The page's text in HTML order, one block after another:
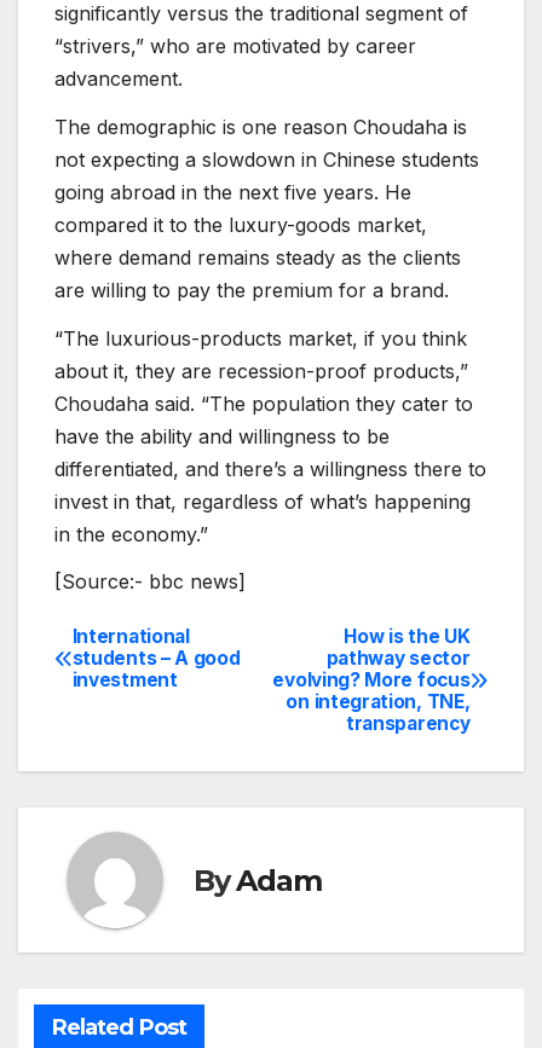
significantly versus the traditional segment of
“strivers,” who are motivated by career
advancement.
The demographic is one reason Choudaha is
not expecting a slowdown in Chinese students
going abroad in the next five years. He
compared it to the luxury-goods market,
where demand remains steady as the clients
are willing to pay the premium for a brand.
“The luxurious-products market, if you think
about it, they are recession-proof products,”
Choudaha said. “The population they cater to
have the ability and willingness to be
differentiated, and there’s a willingness there to
invest in that, regardless of what’s happening
in the economy.”
[Source:- bbc news]
Post
navigation
How is the UK
pathway sector
evolving? More focus
on integration, TNE,
transparency
International
students – A good
investment
ByAdam
Related Post